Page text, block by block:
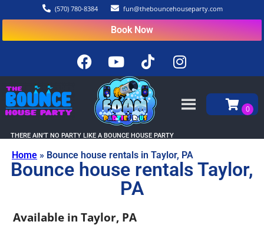
(570) 780-8384 fun@thebouncehouseparty.com
Book Now
THERE AIN’T NO PARTY LIKE A BOUNCE HOUSE PARTY
Home » Bounce house rentals in Taylor, PA
Bounce house rentals Taylor,
PA
Available in Taylor, PA